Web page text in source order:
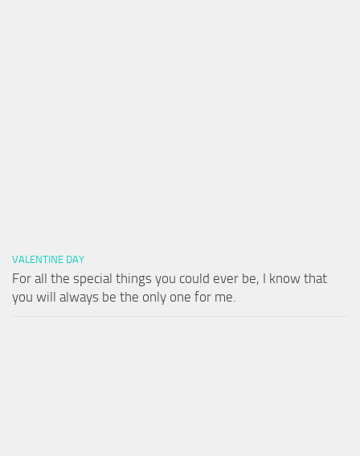
VALENTINE DAY
For all the special things you could ever be, I know that
you will always be the only one for me.